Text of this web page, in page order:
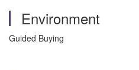
Environment
Guided Buying